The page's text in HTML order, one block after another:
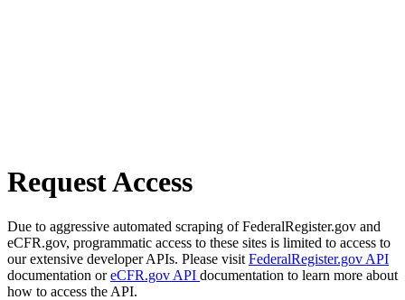
Request Access
Due to aggressive automated scraping of FederalRegister.gov and
eCFR.gov, programmatic access to these sites is limited to access to
our extensive developer APIs. Please visit FederalRegister.gov API
documentation oreCFR.gov API documentation to learn more about
how to access the API.